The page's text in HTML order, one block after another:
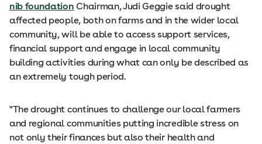
nib foundation Chairman, Judi Geggie said drought
affected people, both on farms and in the wider local
community, will be able to access support services,
financial support and engage in local community
building activities during what can only be described as
an extremely tough period.
"The drought continues to challenge our local farmers
and regional communities putting incredible stress on
not only their finances but also their health and